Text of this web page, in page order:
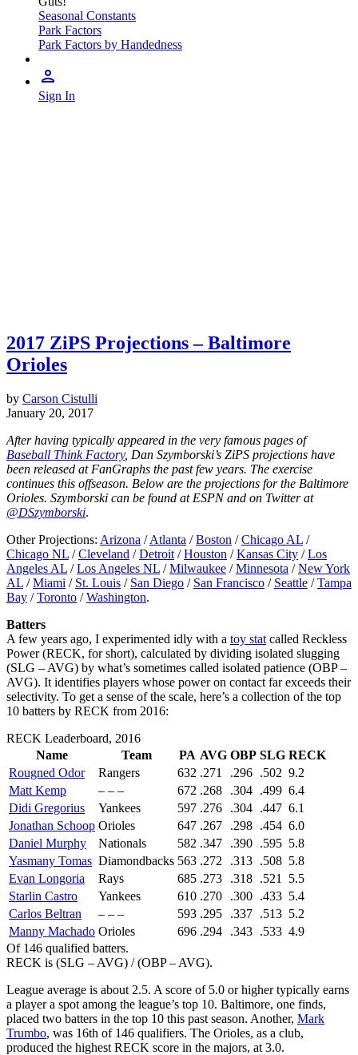
Seasonal Constants
Park Factors
Park Factors by Handedness
Sign In
2017 ZiPS Projections – Baltimore
Orioles
by Carson Cistulli
January 20, 2017
After having typically appeared in the very famous pages of
Baseball Think Factory, Dan Szymborski’s ZiPS projections have
been released at FanGraphs the past few years. The exercise
continues this offseason. Below are the projections for the Baltimore
Orioles. Szymborski can be found at ESPN and on Twitter at
@DSzymborski.
Other Projections: Arizona /Atlanta /Boston /Chicago AL /
Chicago NL /Cleveland /Detroit /Houston /Kansas City /Los
Angeles AL /Los Angeles NL /Milwaukee /Minnesota /New York
AL /Miami / St. Louis / San Diego / San Francisco / Seattle /Tampa
Bay /Toronto /Washington.
Batters
A few years ago, I experimented idly with a toy stat called Reckless
Power (RECK, for short), calculated by dividing isolated slugging
(SLG – AVG) by what’s sometimes called isolated patience (OBP –
AVG). It identifies players whose power on contact far exceeds their
selectivity. To get a sense of the scale, here’s a collection of the top
10 batters by RECK from 2016:
RECK Leaderboard, 2016
Name
Team PA AVG OBP SLG RECK
Rougned Odor
Rangers 632 .271 .296 .502 9.2
Matt Kemp
– – – 672 .268 .304 .499 6.4
Didi Gregorius
Yankees 597 .276 .304 .447 6.1
Jonathan Schoop Orioles 647 .267 .298 .454 6.0
Daniel Murphy
Nationals 582 .347 .390 .595 5.8
Yasmany Tomas Diamondbacks 563 .272 .313 .508 5.8
Evan Longoria
Rays 685 .273 .318 .521
5.5
Starlin Castro
Yankees 610 .270 .300 .433 5.4
Carlos Beltran
– – – 593 .295 .337 .513 5.2
Manny Machado Orioles 696 .294 .343 .533 4.9
Of 146 qualified batters.
RECK is (SLG – AVG) / (OBP – AVG).
League average is about 2.5. A score of 5.0 or higher typically earns
a player a spot among the league’s top 10. Baltimore, one finds,
placed two batters in the top 10 this past season. Another, Mark
Trumbo, was 16th of 146 qualifiers. The Orioles, as a club,
produced the highest RECK score in the majors, at 3.0.